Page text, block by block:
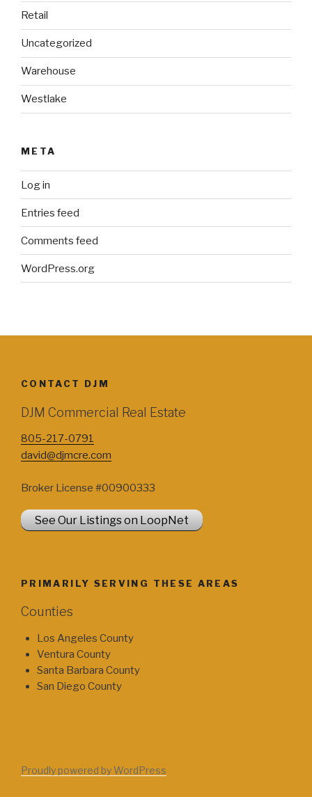
Retail
Uncategorized
Warehouse
Westlake
META
Log in
Entries feed
Comments feed
WordPress.org
CONTACT DJM
DJM Commercial Real Estate
805-217-0791
david@djmcre.com
Broker License #00900333
See Our Listings on LoopNet
PRIMARILY SERVING THESE AREAS
Counties
Los Angeles County
Ventura County
Santa Barbara County
San Diego County
Proudly powered by WordPress